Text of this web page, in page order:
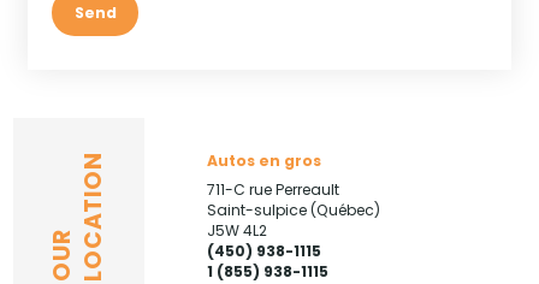
Send
OUR LOCATION
Autos en gros
711-C rue Perreault
Saint-sulpice (Québec)
J5W 4L2
(450) 938-1115
1 (855) 938-1115